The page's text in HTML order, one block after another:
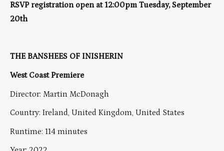
RSVP registration open at 12:00pm Tuesday, September
20th
THE BANSHEES OF INISHERIN
West Coast Premiere
Director: Martin McDonagh
Country: Ireland, United Kingdom, United States
Runtime: 114 minutes